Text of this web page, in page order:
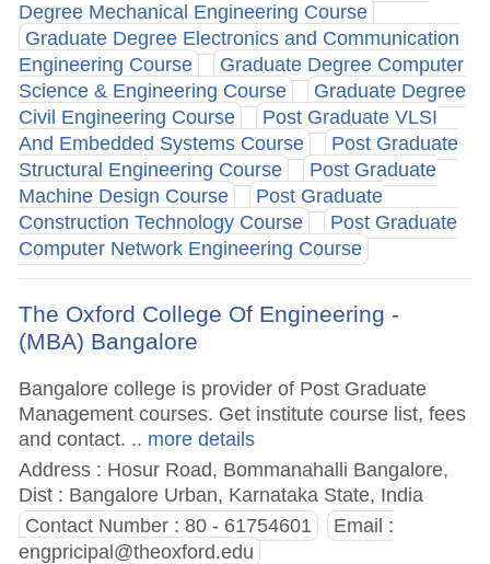
Degree Mechanical Engineering Course
Graduate Degree Electronics and Communication
Engineering Course
Graduate Degree Computer
Science & Engineering Course
Graduate Degree
Civil Engineering Course
Post Graduate VLSI
And Embedded Systems Course
Post Graduate
Structural Engineering Course
Post Graduate
Machine Design Course
Post Graduate
Construction Technology Course
Post Graduate
Computer Network Engineering Course
The Oxford College Of Engineering -
(MBA) Bangalore
Bangalore college is provider of Post Graduate
Management courses. Get institute course list, fees
and contact. .. more details
Address : Hosur Road, Bommanahalli Bangalore,
Dist : Bangalore Urban, Karnataka State, India
Contact Number : 80 - 61754601
Email :
engpricipal@theoxford.edu